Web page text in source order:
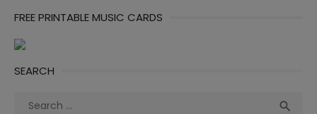
FREE PRINTABLE MUSIC CARDS
SEARCH
Search
